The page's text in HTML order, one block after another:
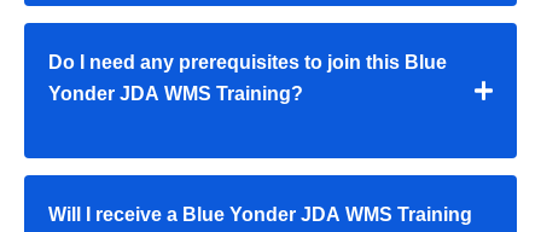
Do I need any prerequisites to join this Blue
Yonder JDA WMS Training?
Will I receive a Blue Yonder JDA WMS Training